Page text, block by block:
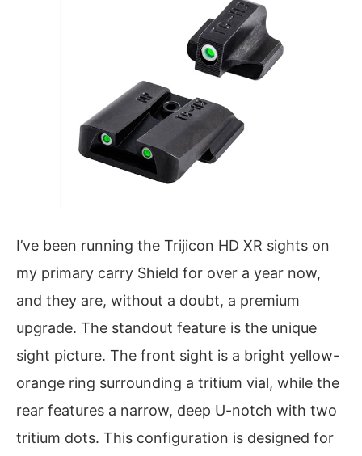
I’ve been running the Trijicon HD XR sights on
my primary carry Shield for over a year now,
and they are, without a doubt, a premium
upgrade. The standout feature is the unique
sight picture. The front sight is a bright yellow-
orange ring surrounding a tritium vial, while the
rear features a narrow, deep U-notch with two
tritium dots. This configuration is designed for